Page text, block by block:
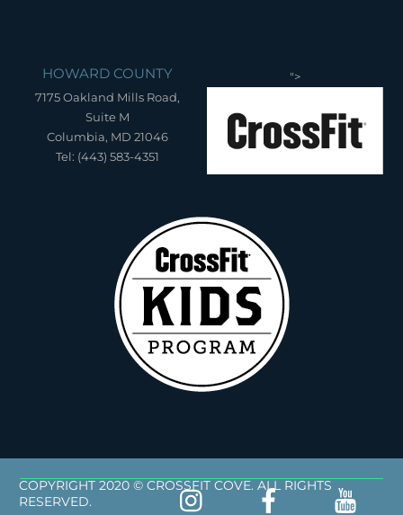
HOWARD COUNTY
7175 Oakland Mills Road,
Suite M
Columbia, MD 21046
Tel: (443) 583-4351
">
COPYRIGHT 2020 © CROSSFIT COVE. ALL RIGHTS
RESERVED.